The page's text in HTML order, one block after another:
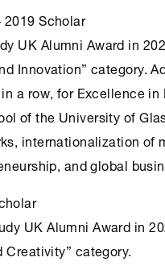
2019 Scholar
UK Alumni Award in
Innovation” category.
a row, for Excellence
of the University of
internationalization of
and global
UK Alumni Award in
Creativity” category.